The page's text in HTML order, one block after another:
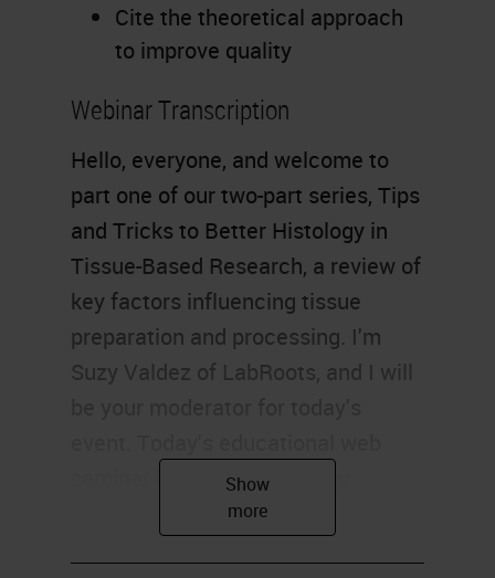
Cite the theoretical approach
to improve quality
Webinar Transcription
Hello, everyone, and welcome to
part one of our two-part series, Tips
and Tricks to Better Histology in
Tissue-Based Research, a review of
key factors influencing tissue
preparation and processing. I'm
Suzy Valdez of LabRoots, and I will
seminar is brought to you by
LabRoots and sponsored by Leica